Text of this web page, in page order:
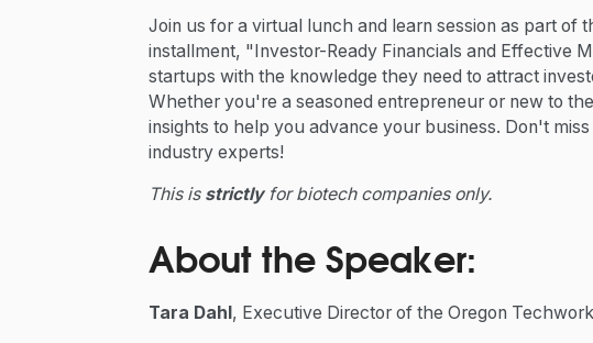
Join us for a virtual lunch and learn session as part of
installment, "Investor-Ready Financials and Effective
startups with the knowledge they need to attract
Whether you're a seasoned entrepreneur or new to
insights to help you advance your business. Don't
industry experts!
This is strictly for biotech companies only.
About the Speaker:
Tara Dahl, Executive Director of the Oregon